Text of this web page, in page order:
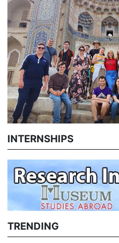
INTERNSHIPS
TRENDING